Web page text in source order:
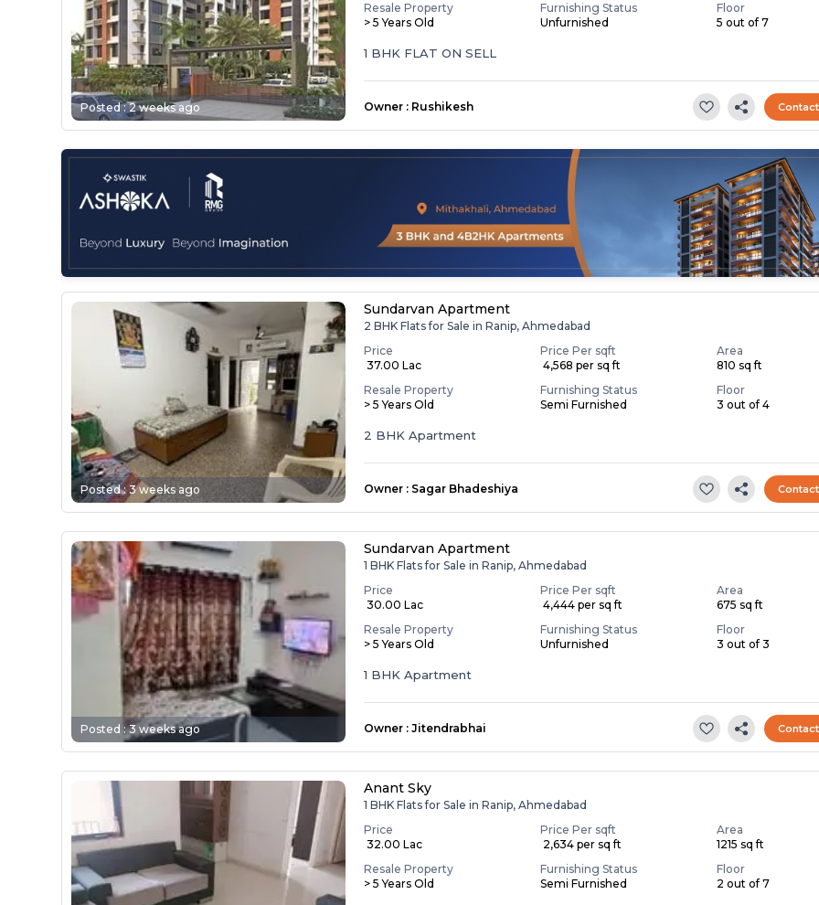
Posted :2 weeks ago
Resale Property
> 5 Years Old
Furnishing Status
Unfurnished
Floor
5 out of 7
1 BHK FLAT ON SELL
Owner : Rushikesh
Posted :3 weeks ago
Sundarvan Apartment
2 BHK Flats for Sale in Ranip, Ahmedabad
Price
₹ 37.00 Lac
Price Per sqft
₹ 4,568 per sq ft
Area
810 sq ft
Resale Property
> 5 Years Old
Furnishing Status
Semi Furnished
Floor
3 out of 4
2 BHK Apartment
Owner : Sagar Bhadeshiya
Posted :3 weeks ago
Sundarvan Apartment
1 BHK Flats for Sale in Ranip, Ahmedabad
Price
₹ 30.00 Lac
Price Per sqft
₹ 4,444 per sq ft
Area
675 sq ft
Resale Property
> 5 Years Old
Furnishing Status
Unfurnished
Floor
3 out of 3
1 BHK Apartment
Owner : Jitendrabhai
Anant Sky
1 BHK Flats for Sale in Ranip, Ahmedabad
Price
₹ 32.00 Lac
Price Per sqft
₹ 2,634 per sq ft
Area
1215 sq ft
Resale Property
> 5 Years Old
Furnishing Status
Semi Furnished
Floor
2 out of 7